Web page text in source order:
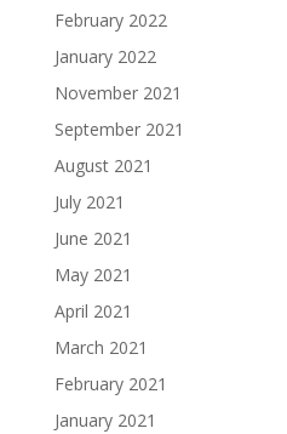
February 2022
January 2022
November 2021
September 2021
August 2021
July 2021
June 2021
May 2021
April 2021
March 2021
February 2021
January 2021